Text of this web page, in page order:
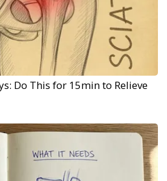
Do This for 15min to Relieve